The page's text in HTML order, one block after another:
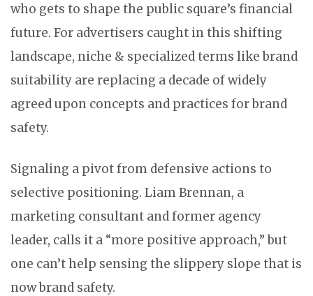
who gets to shape the public square’s financial
future. For advertisers caught in this shifting
landscape, niche & specialized terms like brand
suitability are replacing a decade of widely
agreed upon concepts and practices for brand
safety.
Signaling a pivot from defensive actions to
selective positioning. Liam Brennan, a
marketing consultant and former agency
leader, calls it a “more positive approach,” but
one can’t help sensing the slippery slope that is
now brand safety.